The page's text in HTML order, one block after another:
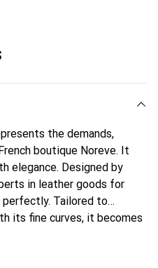
the demands,
boutique Noreve. It
elegance. Designed by
in leather goods for
perfectly. Tailored to
its fine curves, it becomes
high-quality products,